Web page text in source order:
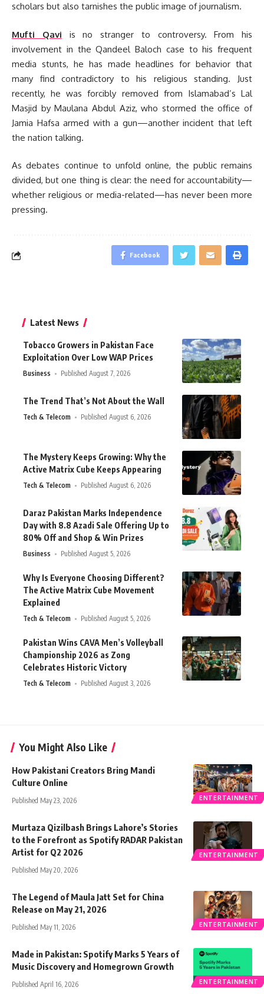
scholars but also tarnishes the public image of journalism.
Mufti Qavi is no stranger to controversy. From his
involvement in the Qandeel Baloch case to his frequent
media stunts, he has made headlines for behavior that
many find contradictory to his religious standing. Just
recently, he was forcibly removed from Islamabad’s Lal
Masjid by Maulana Abdul Aziz, who stormed the office of
Jamia Hafsa armed with a gun—another incident that left
the nation talking.
As debates continue to unfold online, the public remains
divided, but one thing is clear: the need for accountability—
whether religious or media-related—has never been more
pressing.
Facebook
Latest News
Tobacco Growers in Pakistan Face
Exploitation Over Low WAP Prices
Business Published August 7, 2026
The Trend That’s Not About the Wall
Tech & Telecom Published August 6, 2026
The Mystery Keeps Growing: Why the
Active Matrix Cube Keeps Appearing
Tech & Telecom Published August 6, 2026
Daraz Pakistan Marks Independence
Day with 8.8 Azadi Sale Offering Up to
80% Off and Shop & Win Prizes
Business Published August 5, 2026
Why Is Everyone Choosing Different?
The Active Matrix Cube Movement
Explained
Tech & Telecom Published August 5, 2026
Pakistan Wins CAVA Men’s Volleyball
Championship 2026 as Zong
Celebrates Historic Victory
Tech & Telecom Published August 3, 2026
You Might Also Like
ENTERTAINMENT
How Pakistani Creators Bring Mandi
Culture Online
Published May 23, 2026
ENTERTAINMENT
Murtaza Qizilbash Brings Lahore’s Stories
to the Forefront as Spotify RADAR Pakistan
Artist for Q2 2026
Published May 20, 2026
ENTERTAINMENT
The Legend of Maula Jatt Set for China
Release on May 21, 2026
Published May 11, 2026
ENTERTAINMENT
Made in Pakistan: Spotify Marks 5 Years of
Music Discovery and Homegrown Growth
Published April 16, 2026